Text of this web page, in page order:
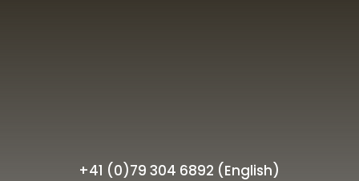
+41 (0)79 304 6892 (English)